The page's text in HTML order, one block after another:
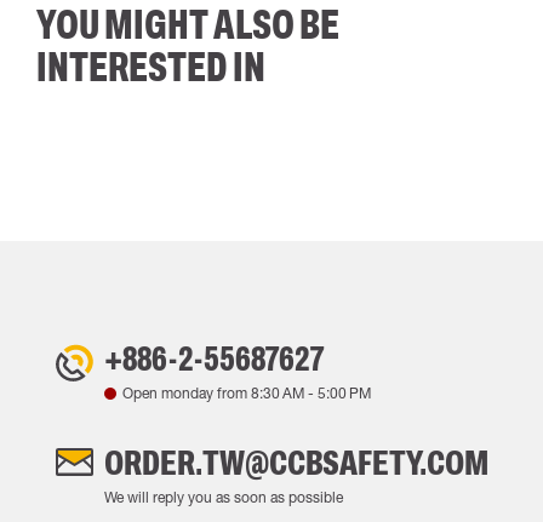
YOU MIGHT ALSO BE
INTERESTED IN
+886-2-55687627
Open monday from 8:30 AM- 5:00 PM
ORDER.TW@CCBSAFETY.COM
We will reply you as soon as possible